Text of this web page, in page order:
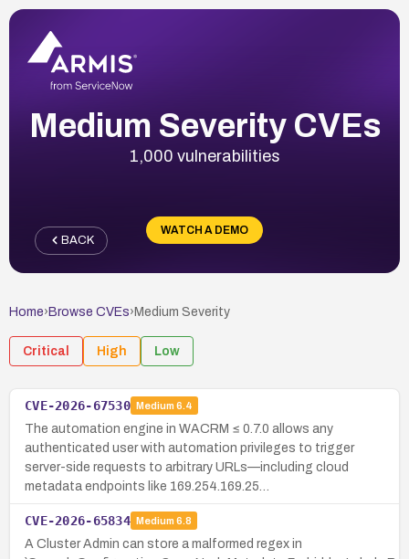
Medium Severity CVEs
1,000 vulnerabilities
WATCH A DEMO
BACK
Home› Browse CVEs› Medium Severity
Critical High Low
CVE-2026-67530 Medium 6.4
The automation engine in WACRM ≤ 0.7.0 allows any
authenticated user with automation privileges to trigger
server-side requests to arbitrary URLs—including cloud
metadata endpoints like 169.254.169.25…
CVE-2026-65834 Medium 6.8
A Cluster Admin can store a malformed regex in